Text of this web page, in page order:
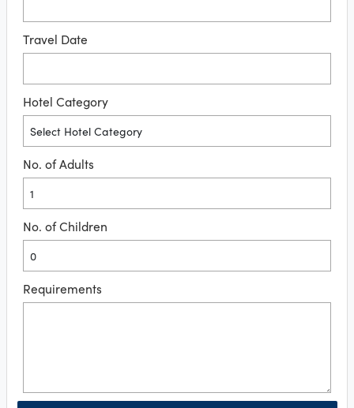
Travel Date
Hotel Category
No. of Adults
No. of Children
Requirements